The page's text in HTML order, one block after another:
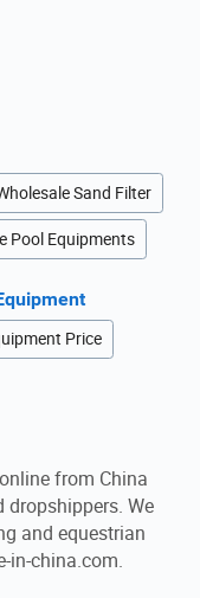
Sand Filter
Pool Equipments
Price
from China
We
and equestrian
in-china.com.